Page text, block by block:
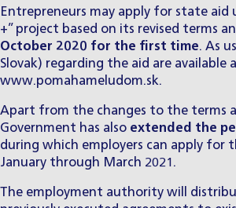
Entrepreneurs may apply for state aid
+” project based on its revised terms
October 2020 for the first time. As
Slovak) regarding the aid are available
www.pomahameludom.sk.
Apart from the changes to the terms
Government has also extended the
during which employers can apply
January through March 2021.
The employment authority will